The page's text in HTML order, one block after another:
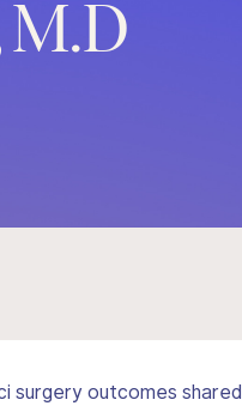
M.D
surgery outcomes shared